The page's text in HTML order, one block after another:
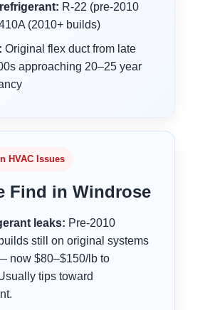
R-22 (pre-2010
(2010+ builds)
Original flex duct from late
approaching 20–25 year
HVAC Issues
Find in Windrose
leaks: Pre-2010
still on original systems
now $80–$150/lb to
tips toward